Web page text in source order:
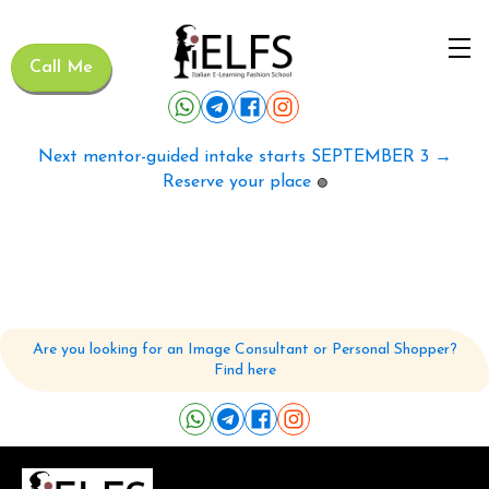
Call Me
Next mentor-guided intake starts SEPTEMBER 3 →
Reserve your place 🟢
Are you looking for an Image Consultant or Personal Shopper?
Find here